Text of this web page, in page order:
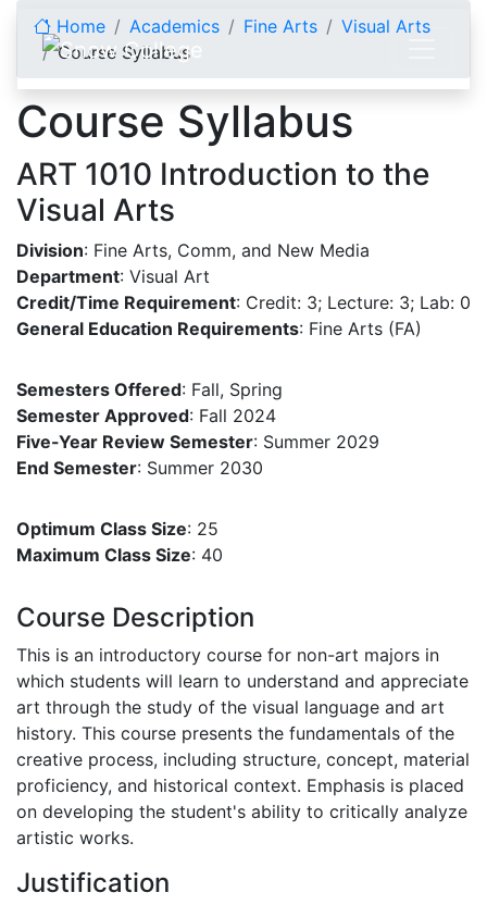
Home Academics Fine Arts
Visual Arts
Course Syllabus
Course Syllabus
ART 1010 Introduction to the
Visual Arts
Division: Fine Arts, Comm, and New Media
Department: Visual Art
Credit/Time Requirement: Credit: 3; Lecture: 3; Lab: 0
General Education Requirements: Fine Arts (FA)
Semesters Offered: Fall, Spring
Semester Approved: Fall 2024
Five-Year Review Semester: Summer 2029
End Semester: Summer 2030
Optimum Class Size: 25
Maximum Class Size: 40
Course Description
This is an introductory course for non-art majors in
which students will learn to understand and appreciate
art through the study of the visual language and art
history. This course presents the fundamentals of the
creative process, including structure, concept, material
proficiency, and historical context. Emphasis is placed
on developing the student's ability to critically analyze
artistic works.
Justification